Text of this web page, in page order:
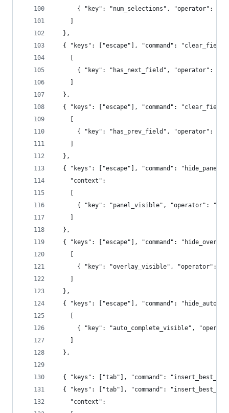
{ "key": "num_selections", "operator":
  },
{ "keys": ["escape"], "command":
{ "key": "has_next_field", "operator":
  },
{ "keys": ["escape"], "command":
{ "key": "has_prev_field", "operator":
  },
{ "keys": ["escape"], "command":
    "context":
{ "key": "panel_visible", "operator":
  },
{ "keys": ["escape"], "command":
{ "key": "overlay_visible", "operator":
  },
{ "keys": ["escape"], "command":
{ "key": "auto_complete_visible",
  },
{ "keys": ["tab"], "command":
{ "keys": ["tab"], "command":
    "context":